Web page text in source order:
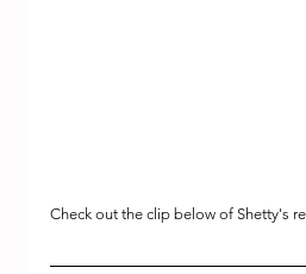
Check out the clip below of Shetty's